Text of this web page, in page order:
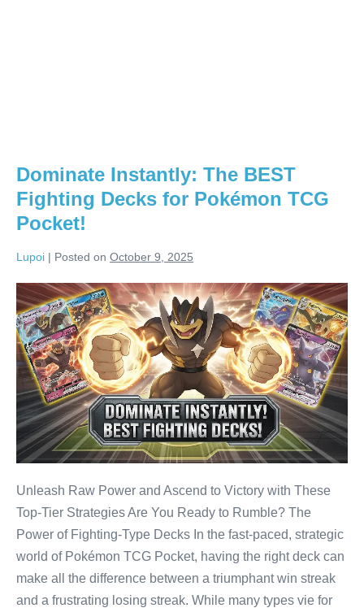
Dominate Instantly: The BEST
Fighting Decks for Pokémon TCG
Pocket!
Lupoi | Posted on October 9, 2025
Dominate
Instantly:
The
BEST
Fighting
Decks
for
Pokémon
Pocket!
Unleash Raw Power and Ascend to Victory with These
Top-Tier Strategies Are You Ready to Rumble? The
Power of Fighting-Type Decks In the fast-paced, strategic
world of Pokémon TCG Pocket, having the right deck can
make all the difference between a triumphant win streak
and a frustrating losing streak. While many types vie for